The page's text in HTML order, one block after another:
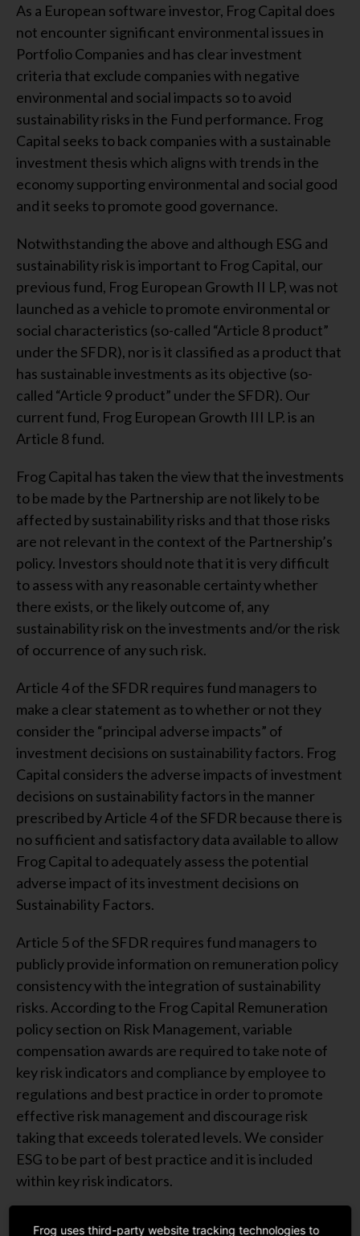
As a European software investor, Frog Capital does
not encounter significant environmental issues in
Portfolio Companies and has clear investment
criteria that exclude companies with negative
environmental and social impacts so to avoid
sustainability risks in the Fund performance. Frog
Capital seeks to back companies with a sustainable
investment thesis which aligns with trends in the
economy supporting environmental and social good
and it seeks to promote good governance.
Notwithstanding the above and although ESG and
sustainability risk is important to Frog Capital, our
previous fund, Frog European Growth II LP, was not
launched as a vehicle to promote environmental or
social characteristics (so-called “Article 8 product”
under the SFDR), nor is it classified as a product that
has sustainable investments as its objective (so-
called “Article 9 product” under the SFDR). Our
current fund, Frog European Growth III LP. is an
Article 8 fund.
Frog Capital has taken the view that the investments
to be made by the Partnership are not likely to be
affected by sustainability risks and that those risks
are not relevant in the context of the Partnership’s
policy. Investors should note that it is very difficult
to assess with any reasonable certainty whether
there exists, or the likely outcome of, any
sustainability risk on the investments and/or the risk
of occurrence of any such risk.
Article 4 of the SFDR requires fund managers to
make a clear statement as to whether or not they
consider the “principal adverse impacts” of
investment decisions on sustainability factors. Frog
Capital considers the adverse impacts of investment
decisions on sustainability factors in the manner
prescribed by Article 4 of the SFDR because there is
no sufficient and satisfactory data available to allow
Frog Capital to adequately assess the potential
adverse impact of its investment decisions on
Sustainability Factors.
Article 5 of the SFDR requires fund managers to
publicly provide information on remuneration policy
consistency with the integration of sustainability
risks. According to the Frog Capital Remuneration
policy section on Risk Management, variable
compensation awards are required to take note of
key risk indicators and compliance by employee to
regulations and best practice in order to promote
effective risk management and discourage risk
taking that exceeds tolerated levels. We consider
ESG to be part of best practice and it is included
within key risk indicators.
Frog uses third-party website tracking technologies to